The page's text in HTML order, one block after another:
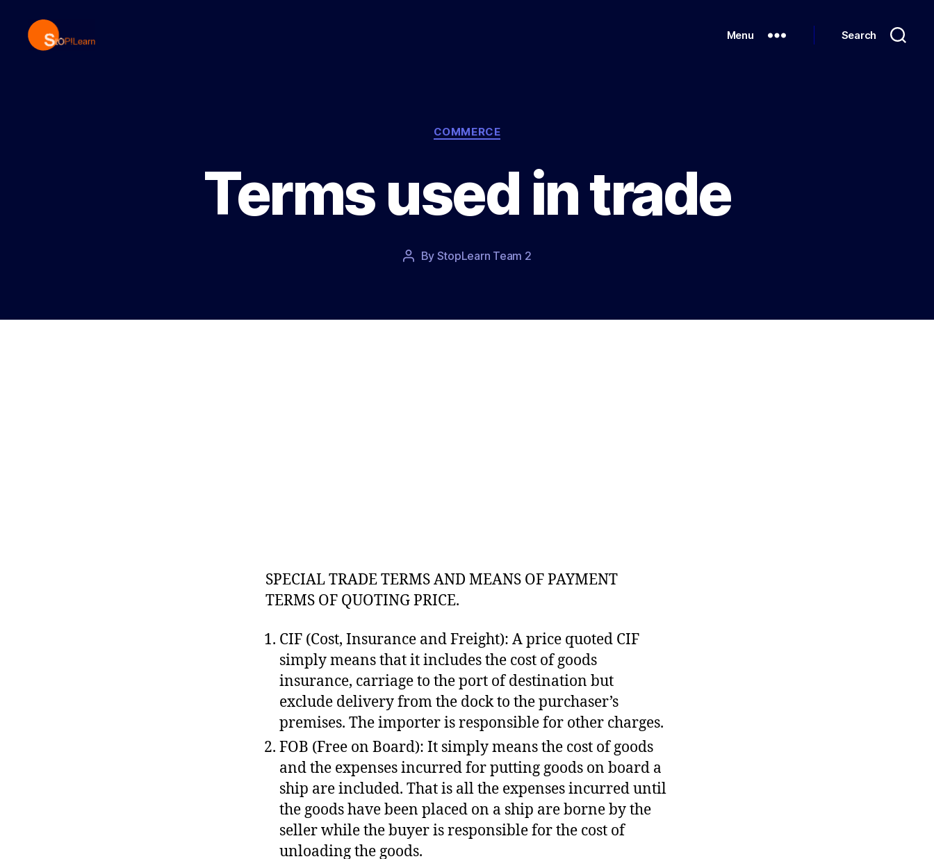
Menu Search
Categories
COMMERCE
Terms used in trade
Post
By StopLearn Team 2
Post
SPECIAL TRADE TERMS AND MEANS OF PAYMENT
TERMS OF QUOTING PRICE.
CIF (Cost, Insurance and Freight): A price quoted CIF
simply means that it includes the cost of goods
insurance, carriage to the port of destination but
exclude delivery from the dock to the purchaser’s
premises. The importer is responsible for other charges.
FOB (Free on Board): It simply means the cost of goods
and the expenses incurred for putting goods on board a
ship are included. That is all the expenses incurred until
the goods have been placed on a ship are borne by the
seller while the buyer is responsible for the cost of
unloading the goods.